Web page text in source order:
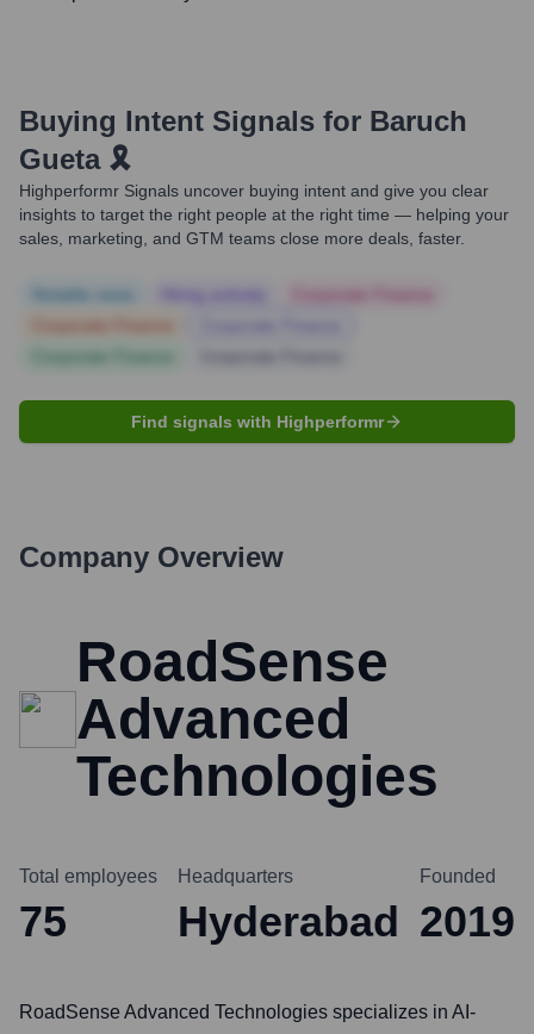
Buying Intent Signals for Baruch
Gueta 🎗️
Highperformr Signals uncover buying intent and give you clear
insights to target the right people at the right time — helping your
sales, marketing, and GTM teams close more deals, faster.
Find signals with Highperformr
Company Overview
RoadSense
Advanced
Technologies
Total employees
75
Headquarters
Hyderabad
Founded
2019
RoadSense Advanced Technologies specializes in AI-